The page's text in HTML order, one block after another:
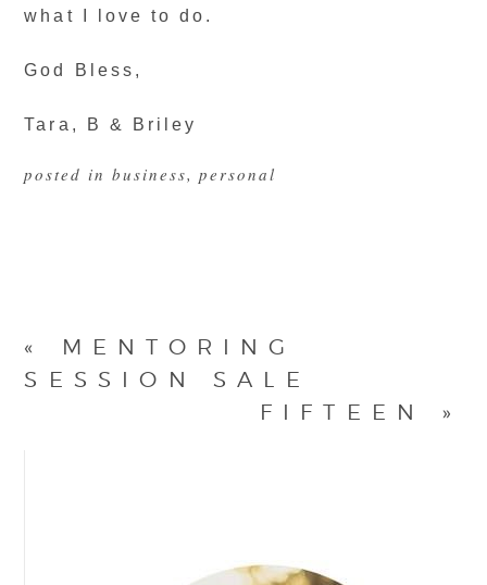
what I love to do.
God Bless,
Tara, B & Briley
posted in business,personal
«
MENTORING
SESSION SALE
FIFTEEN
»